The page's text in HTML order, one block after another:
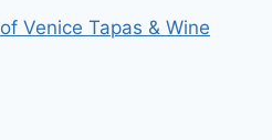
Venice Tapas & Wine